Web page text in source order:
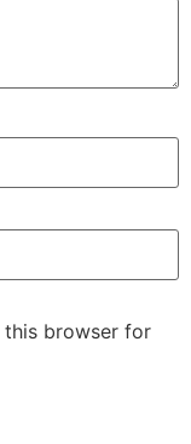
this browser for